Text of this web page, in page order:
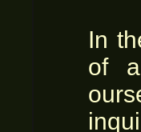
In
of